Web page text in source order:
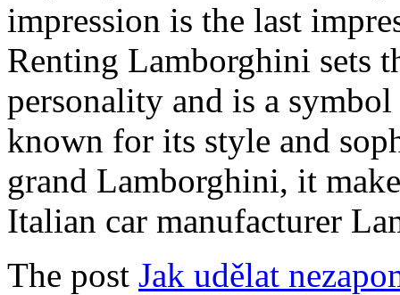
impression is the last
Renting Lamborghini sets
personality and is a
known for its style and
grand Lamborghini, it
Italian car manufacturer
The post Jak udělat